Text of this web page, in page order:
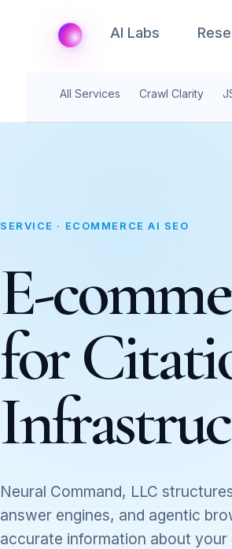
AI Labs
All Services Crawl Clarity
SERVICE · ECOMMERCE AI SEO
E-
for
Neural Command, LLC
answer engines, and agentic
accurate information about your